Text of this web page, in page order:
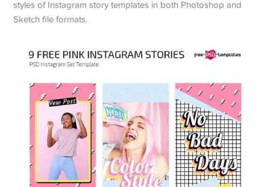
styles of Instagram story templates in both Photoshop and
Sketch file formats.